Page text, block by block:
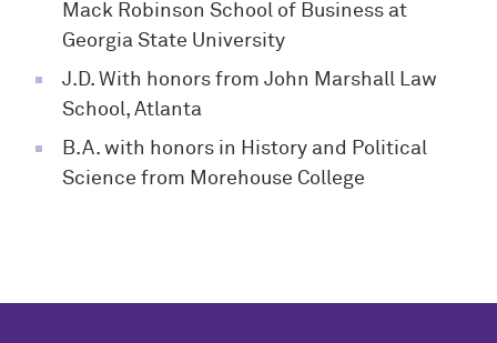
Mack Robinson School of Business at
Georgia State University
J.D. With honors from John Marshall Law
School, Atlanta
B.A. with honors in History and Political
Science from Morehouse College